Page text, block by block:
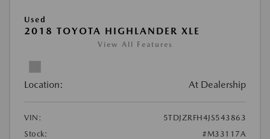
Used
2018 TOYOTA HIGHLANDER XLE
View All Features
Location: At Dealership
VIN:
5TDJZRFH4JS543863
Stock:
#M33117A